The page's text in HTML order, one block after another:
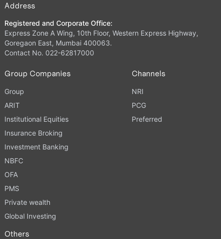
Address
Registered and Corporate Office:
Express Zone A Wing, 10th Floor, Western Express Highway,
Goregaon East, Mumbai 400063.
Contact No. 022-62817000
Group Companies
Group
ARIT
Institutional Equities
Insurance Broking
Investment Banking
NBFC
OFA
PMS
Private wealth
Global Investing
Channels
NRI
PCG
Preferred
Others